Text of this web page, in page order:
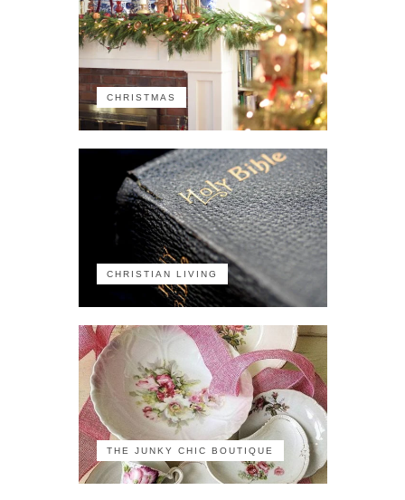
CHRISTMAS
CHRISTIAN LIVING
THE JUNKY CHIC BOUTIQUE